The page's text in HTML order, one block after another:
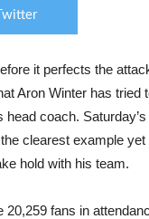
it perfects the
Aron Winter has tried
head coach.
clearest example yet
hold with his team.
20,259 fans in